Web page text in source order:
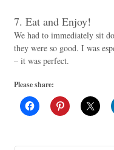
7. Eat and Enjoy!
We had to immediately sit
they were so good. I was
– it was perfect.
Please share: